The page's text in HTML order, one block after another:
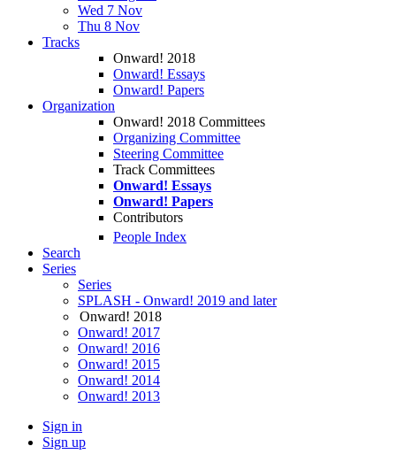
Wed 7 Nov
Thu 8 Nov
Tracks
Onward! 2018
Onward! Essays
Onward! Papers
Organization
Onward! 2018 Committees
Organizing Committee
Steering Committee
Track Committees
Onward! Essays
Onward! Papers
Contributors
People Index
Search
Series
Series
SPLASH - Onward! 2019 and later
Onward! 2018
Onward! 2017
Onward! 2016
Onward! 2015
Onward! 2014
Onward! 2013
Sign in
Sign up